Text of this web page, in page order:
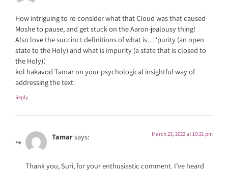
How intriguing to re-consider what that Cloud was that caused
Moshe to pause, and get stuck on the Aaron-jealousy thing!
Also love the succinct definitions of what is… ‘purity (an open
state to the Holy) and what is impurity (a state that is closed to
the Holy)’.
kol hakavod Tamar on your psychological insightful way of
addressing the text.
Reply
Tamarsays: March 23, 2022 at 10:21 pm
Thank you, Suri, for your enthusiastic comment. I’ve heard